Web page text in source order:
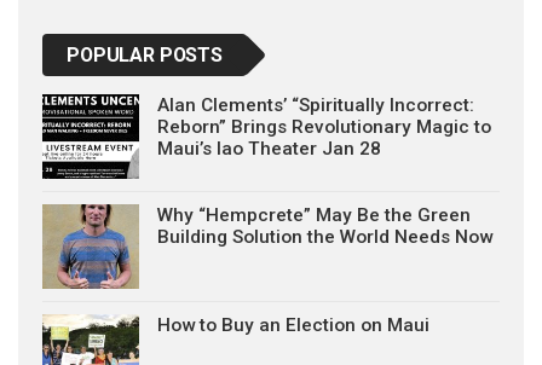
POPULAR POSTS
Alan Clements’ “Spiritually Incorrect:
Reborn” Brings Revolutionary Magic to
Maui’s Iao Theater Jan 28
Why “Hempcrete” May Be the Green
Building Solution the World Needs Now
How to Buy an Election on Maui